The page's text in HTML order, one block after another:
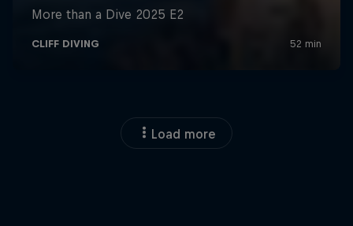
Load more